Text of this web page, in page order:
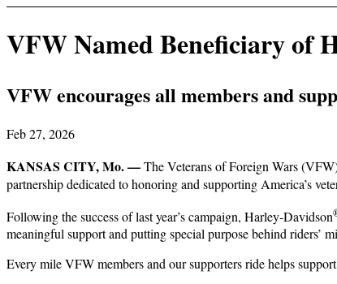
VFW Named Beneficiary of
VFW encourages all members and
Feb 27, 2026
KANSAS CITY, Mo. —The Veterans of Foreign Wars
partnership dedicated to honoring and supporting America’s
Following the success of last year’s campaign, Harley-Davidson
meaningful support and putting special purpose behind riders’
Every mile VFW members and our supporters ride helps